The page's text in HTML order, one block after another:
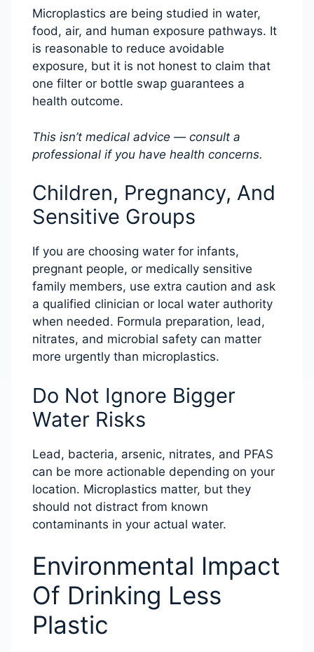
Microplastics are being studied in water,
food, air, and human exposure pathways. It
is reasonable to reduce avoidable
exposure, but it is not honest to claim that
one filter or bottle swap guarantees a
health outcome.
This isn’t medical advice — consult a
professional if you have health concerns.
Children, Pregnancy, And
Sensitive Groups
If you are choosing water for infants,
pregnant people, or medically sensitive
family members, use extra caution and ask
a qualified clinician or local water authority
when needed. Formula preparation, lead,
nitrates, and microbial safety can matter
more urgently than microplastics.
Do Not Ignore Bigger
Water Risks
Lead, bacteria, arsenic, nitrates, and PFAS
can be more actionable depending on your
location. Microplastics matter, but they
should not distract from known
contaminants in your actual water.
Environmental Impact
Of Drinking Less
Plastic